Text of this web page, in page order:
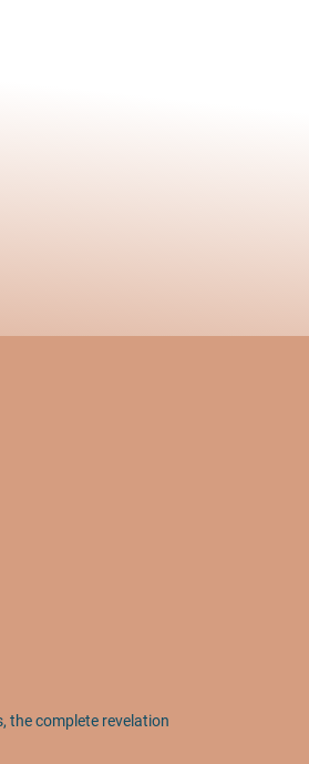
the complete revelation